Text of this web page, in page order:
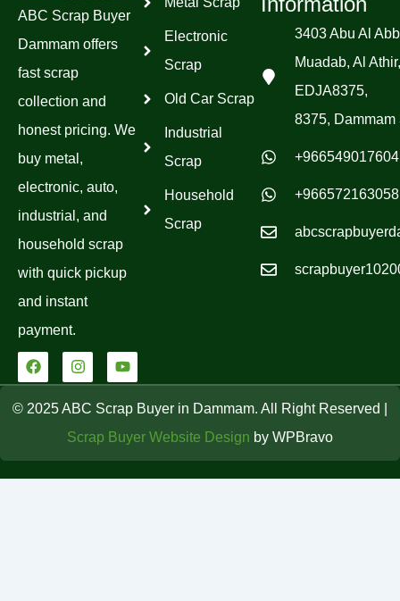
ABC Scrap Buyer
Dammam offers
fast scrap
collection and
honest pricing. We
buy metal,
electronic, auto,
industrial, and
household scrap
with quick pickup
and instant
payment.
F
a
c
e
b
k
I
n
s
t
a
g
a
m
Y
o
u
t
u
b
e
Electronic
Scrap
Old Car Scrap
Industrial
Scrap
Household
Scrap
3403 Abu Al
Muadab, Al Athir,
EDJA8375,
8375, Dammam
+966549017604
+966572163058
© 2025 ABC Scrap Buyer in Dammam. All Right Reserved |
Scrap Buyer Website Design by WPBravo